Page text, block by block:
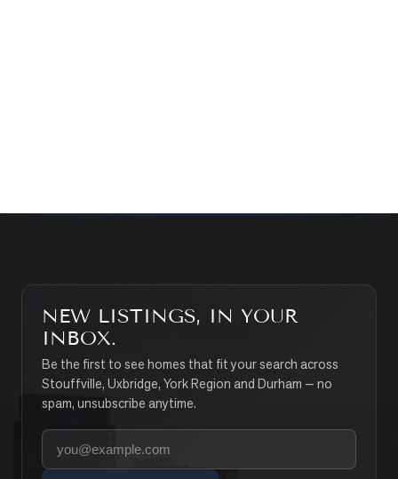
NEW LISTINGS, IN YOUR
INBOX.
Be the first to see homes that fit your search across
Stouffville, Uxbridge, York Region and Durham — no
spam, unsubscribe anytime.
Your email address